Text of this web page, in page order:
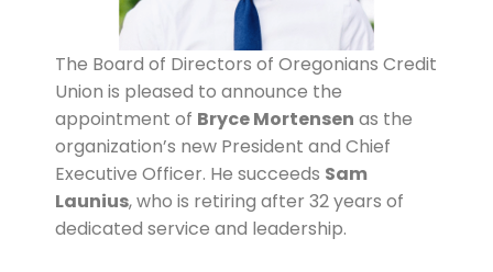
The Board of Directors of Oregonians Credit
Union is pleased to announce the
appointment of Bryce Mortensen as the
organization’s new President and Chief
Executive Officer. He succeeds Sam
Launius, who is retiring after 32 years of
dedicated service and leadership.